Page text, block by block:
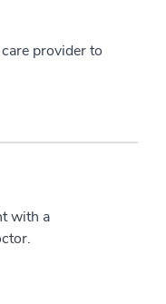
provider to
with a